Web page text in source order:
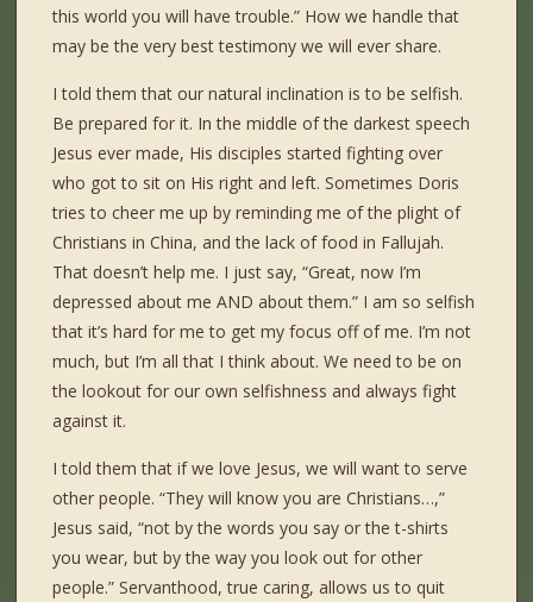
this world you will have trouble.” How we handle that
may be the very best testimony we will ever share.
I told them that our natural inclination is to be selfish.
Be prepared for it. In the middle of the darkest speech
Jesus ever made, His disciples started fighting over
who got to sit on His right and left. Sometimes Doris
tries to cheer me up by reminding me of the plight of
Christians in China, and the lack of food in Fallujah.
That doesn’t help me. I just say, “Great, now I’m
depressed about me AND about them.” I am so selfish
that it’s hard for me to get my focus off of me. I’m not
much, but I’m all that I think about. We need to be on
the lookout for our own selfishness and always fight
against it.
I told them that if we love Jesus, we will want to serve
other people. “They will know you are Christians…,”
Jesus said, “not by the words you say or the t-shirts
you wear, but by the way you look out for other
people.” Servanthood, true caring, allows us to quit